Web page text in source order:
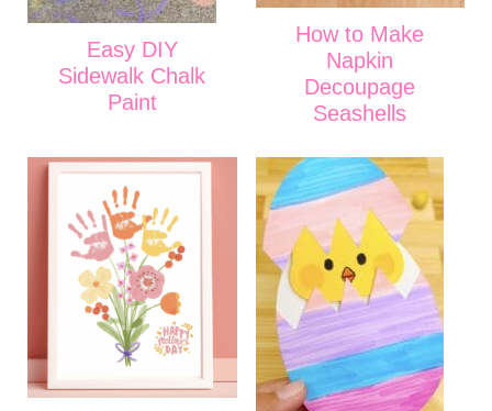
Easy DIY
Sidewalk Chalk
Paint
How to Make
Napkin
Decoupage
Seashells